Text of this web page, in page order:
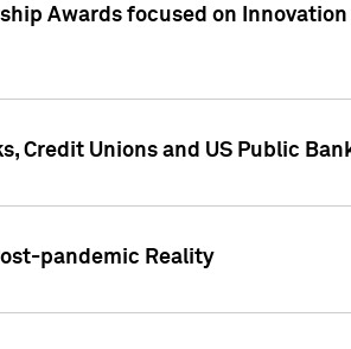
Awards focused on Innovation
Credit Unions and US Public
pandemic Reality